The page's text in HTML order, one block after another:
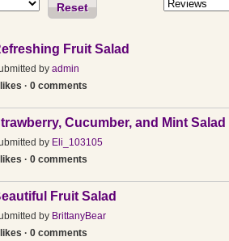
Reset
Fruit Salad
by admin
· 0 comments
Cucumber, and Mint Salad
by Eli_103105
· 0 comments
Fruit Salad
by BrittanyBear
· 0 comments